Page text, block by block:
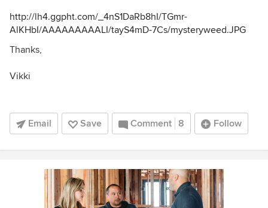
http://lh4.ggpht.com/_4nS1DaRb8hI/TGmr-
AlKHbI/AAAAAAAAALI/tayS4mD-7Cs/mysteryweed.JPG
Thanks,
Vikki
Email Save Comment 8 Follow